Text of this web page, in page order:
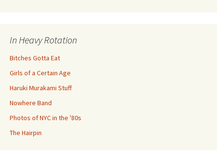
In Heavy Rotation
Bitches Gotta Eat
Girls of a Certain Age
Haruki Murakami Stuff
Nowhere Band
Photos of NYC in the '80s
The Hairpin